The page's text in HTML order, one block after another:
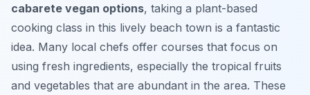
cabarete vegan options, taking a plant-based
cooking class in this lively beach town is a fantastic
idea. Many local chefs offer courses that focus on
using fresh ingredients, especially the tropical fruits
and vegetables that are abundant in the area. These